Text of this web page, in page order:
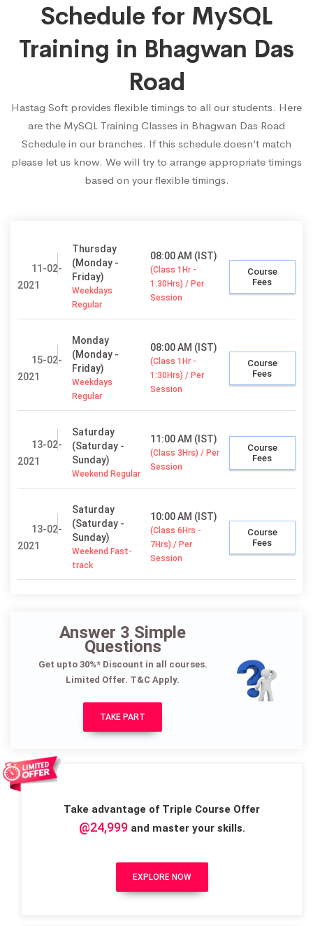
Schedule for MySQL
Training in Bhagwan Das
Road
Hastag Soft provides flexible timings to all our students. Here
are the MySQL Training Classes in Bhagwan Das Road
Schedule in our branches. If this schedule doesn’t match
please let us know. We will try to arrange appropriate timings
based on your flexible timings.
11-02-
2021
Thursday
(Monday -
Friday)
Weekdays
Regular
08:00 AM (IST)
(Class 1Hr -
1:30Hrs) / Per
Session
Course
Fees
15-02-
2021
Monday
(Monday -
Friday)
Weekdays
Regular
08:00 AM (IST)
(Class 1Hr -
1:30Hrs) / Per
Session
Course
Fees
13-02-
2021
Saturday
(Saturday -
Sunday)
Weekend Regular
11:00 AM (IST)
(Class 3Hrs) / Per
Session
Course
Fees
13-02-
2021
Saturday
(Saturday -
Sunday)
Weekend Fast-
track
10:00 AM (IST)
(Class 6Hrs -
7Hrs) / Per
Session
Course
Fees
Answer 3 Simple
Questions
Get upto 30%* Discount in all courses.
Limited Offer. T&C Apply.
TAKE PART
Take advantage of Triple Course Offer
@24,999and master your skills.
EXPLORE NOW